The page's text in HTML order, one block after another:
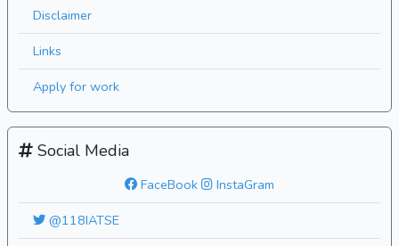
Disclaimer
Links
Apply for work
Social Media
FaceBook
InstaGram
@118IATSE